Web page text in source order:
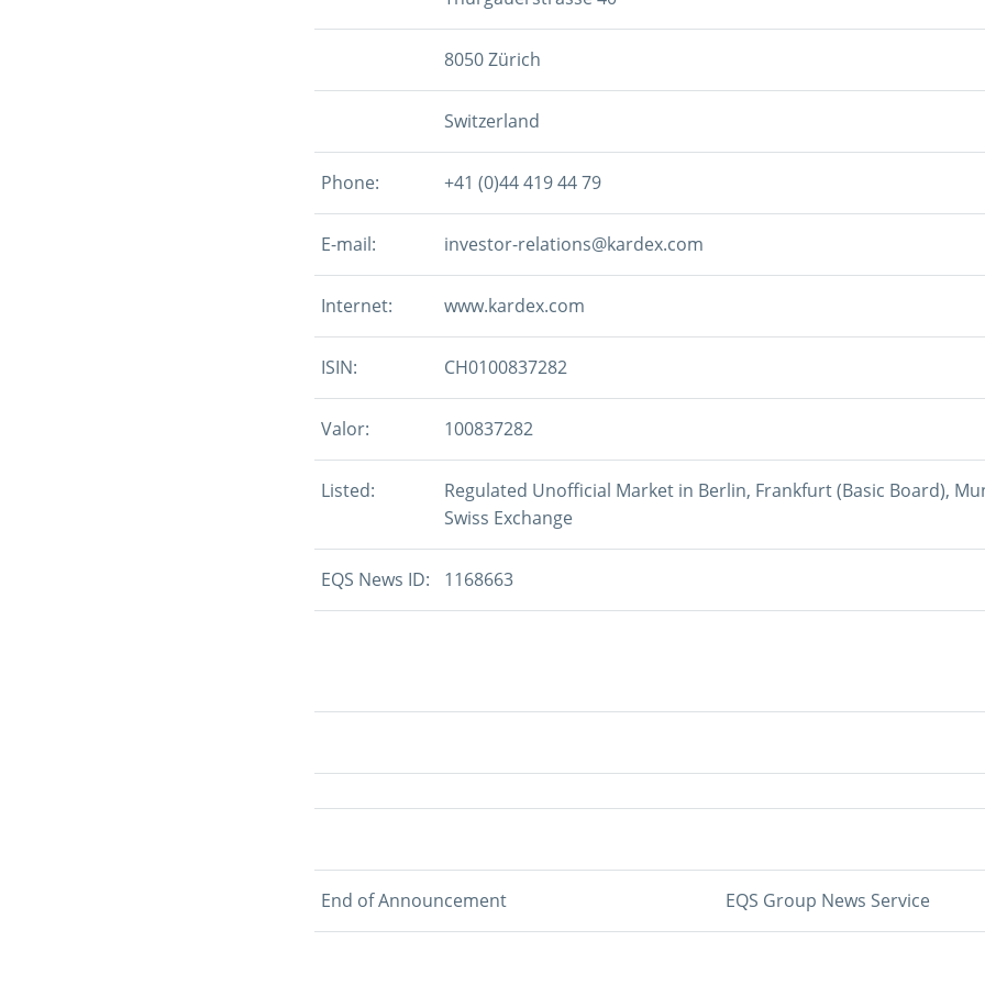
8050 Zürich
Switzerland
Phone: +41 (0)44 419 44 79
E-mail: investor-relations@kardex.com
Internet: www.kardex.com
ISIN: CH0100837282
Valor: 100837282
Listed:
Regulated Unofficial Market in Berlin, Frankfurt (Basic Board),
Swiss Exchange
EQS News ID: 1168663
End of Announcement EQS Group News Service